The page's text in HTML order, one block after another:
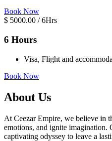
Book Now
$ 5000.00 / 6Hrs
6 Hours
Visa, Flight and
Book Now
About Us
At Ceezar Empire, we believe in
emotions, and ignite imagination.
captivating odyssey to leave a